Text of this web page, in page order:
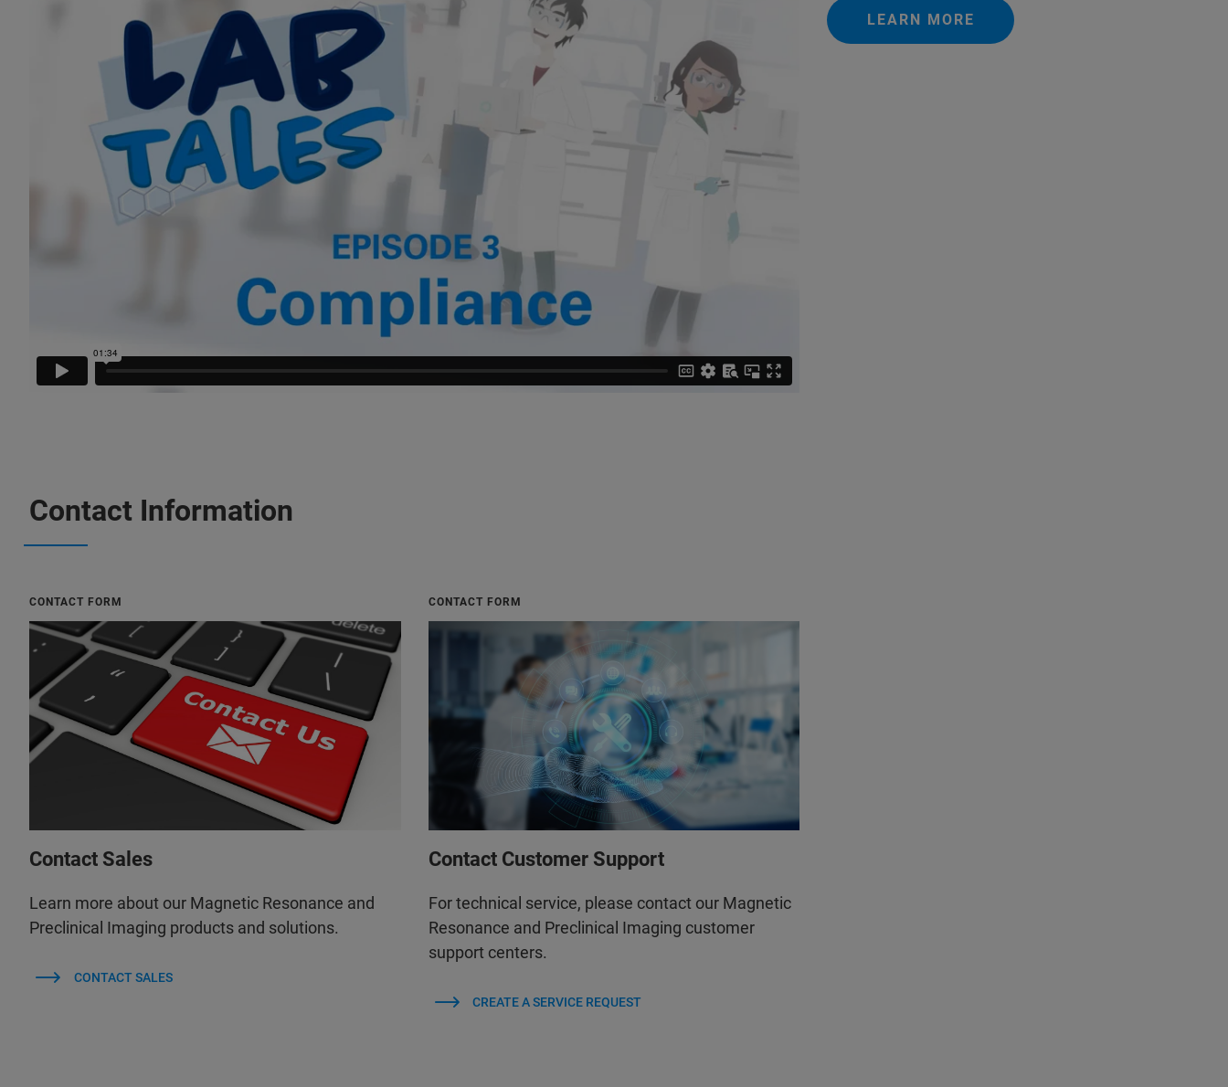
LEARN MORE
Contact Information
CONTACT FORM
Contact Sales
Learn more about our Magnetic Resonance and
Preclinical Imaging products and solutions.
CONTACT SALES
CONTACT FORM
Contact Customer Support
For technical service, please contact our Magnetic
Resonance and Preclinical Imaging customer
support centers.
CREATE A SERVICE REQUEST